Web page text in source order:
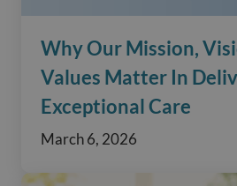
Why Our Mission,
Values Matter In
Exceptional Care
March 6, 2026